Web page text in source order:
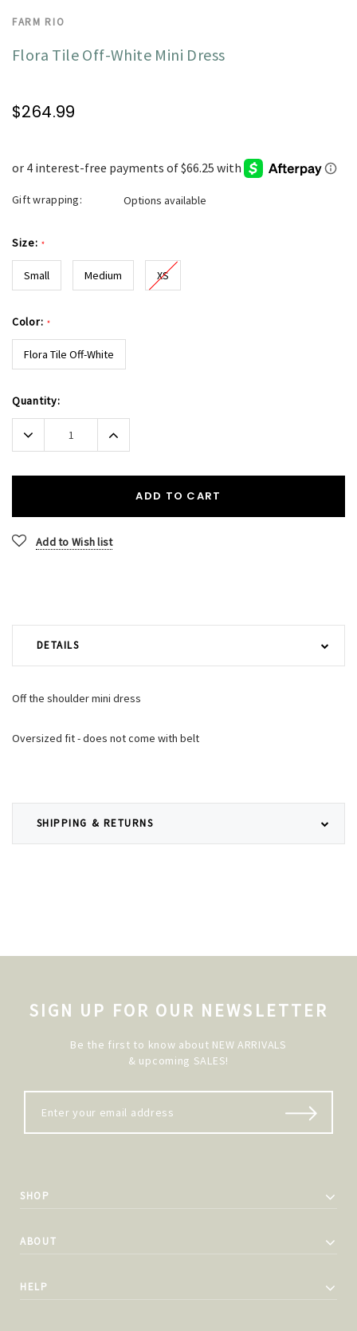
FARM RIO
Flora Tile Off-White Mini Dress
$264.99
Gift wrapping: Options available
Size: *
Small Medium XS
Color: *
Flora Tile Off-White
Current
Stock:
Quantity:
Decrease
Quantity:
Increase
Quantity:
ADD TO CART
Add to Wish list
DETAILS
SHIPPING & RETURNS
Off the shoulder mini dress
Oversized fit - does not come with belt
SIGN UP FOR OUR NEWSLETTER
Be the first to know about NEW ARRIVALS
& upcoming SALES!
SHOP
ABOUT
HELP